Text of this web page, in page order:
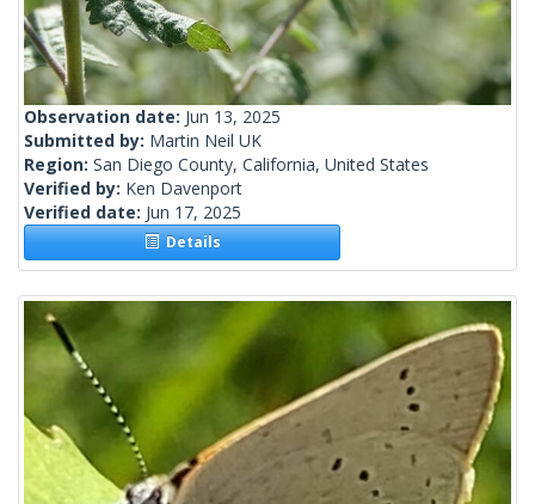
Observation date: Jun 13, 2025
Submitted by: Martin Neil UK
Region: San Diego County, California, United States
Verified by: Ken Davenport
Verified date: Jun 17, 2025
Details